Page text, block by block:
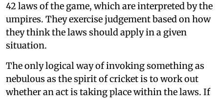
42 laws of the game, which are interpreted by the
umpires. They exercise judgement based on how
they think the laws should apply in a given
situation.
The only logical way of invoking something as
nebulous as the spirit of cricket is to work out
whether an act is taking place within the laws. If